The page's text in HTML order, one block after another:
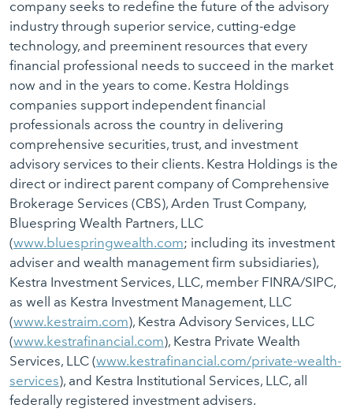
company seeks to redefine the future of the advisory
industry through superior service, cutting-edge
technology, and preeminent resources that every
financial professional needs to succeed in the market
now and in the years to come. Kestra Holdings
companies support independent financial
professionals across the country in delivering
comprehensive securities, trust, and investment
advisory services to their clients. Kestra Holdings is the
direct or indirect parent company of Comprehensive
Brokerage Services (CBS), Arden Trust Company,
Bluespring Wealth Partners, LLC
(www.bluespringwealth.com; including its investment
adviser and wealth management firm subsidiaries),
Kestra Investment Services, LLC, member FINRA/SIPC,
as well as Kestra Investment Management, LLC
(www.kestraim.com), Kestra Advisory Services, LLC
(www.kestrafinancial.com), Kestra Private Wealth
Services, LLC (www.kestrafinancial.com/private-wealth-
services), and Kestra Institutional Services, LLC, all
federally registered investment advisers.